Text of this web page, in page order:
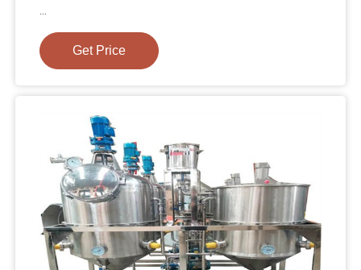
...
Get Price